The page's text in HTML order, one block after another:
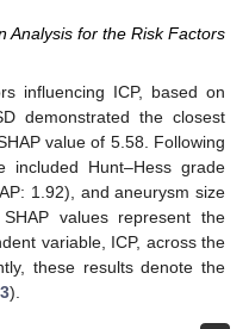
Analysis for the Risk Factors
influencing ICP, based on
demonstrated the closest
value of 5.58. Following
included Hunt–Hess grade
1.92), and aneurysm size
values represent the
variable, ICP, across the
these results denote the
).